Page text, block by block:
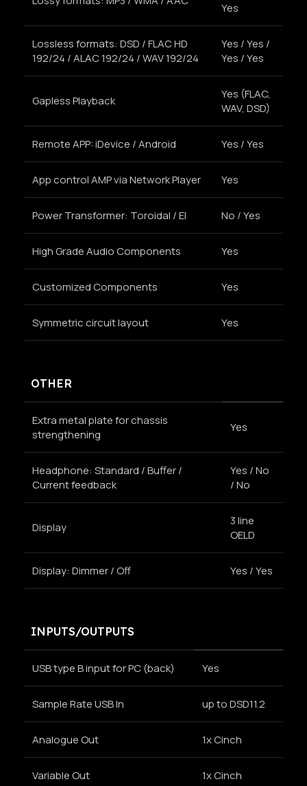
Yes
Lossless formats: DSD / FLAC HD
192/24 / ALAC 192/24 / WAV 192/24
Yes / Yes /
Yes / Yes
Gapless Playback
Yes (FLAC,
WAV, DSD)
Remote APP: iDevice / Android Yes / Yes
App control AMP via Network Player Yes
Power Transformer: Toroidal / El No / Yes
High Grade Audio Components Yes
Customized Components Yes
Symmetric circuit layout Yes
OTHER
Extra metal plate for chassis
strengthening
Yes
Headphone: Standard / Buffer /
Current feedback
Yes / No
/ No
Display
3 line
OELD
Display: Dimmer / Off Yes / Yes
INPUTS/OUTPUTS
USB type B input for PC (back) Yes
Sample Rate USB In up to DSD11.2
Analogue Out 1x Cinch
Variable Out 1x Cinch